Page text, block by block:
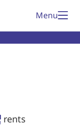
Menu
rents